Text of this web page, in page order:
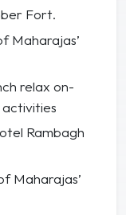
Fort.
Maharajas’
relax on-
Rambagh
Maharajas’